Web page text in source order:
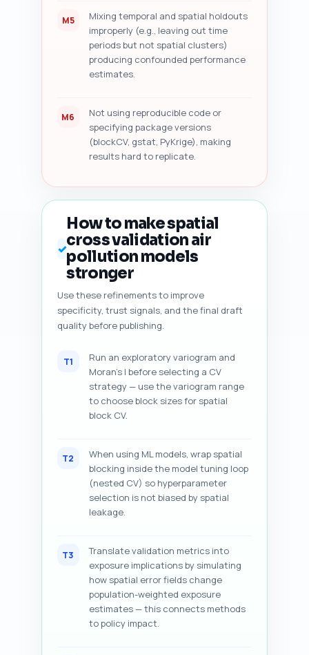
M5
Mixing temporal and spatial holdouts
improperly (e.g., leaving out time
periods but not spatial clusters)
producing confounded performance
estimates.
M6
Not using reproducible code or
specifying package versions
(blockCV, gstat, PyKrige), making
results hard to replicate.
✓
How to make spatial
cross validation air
pollution models
stronger
Use these refinements to improve
specificity, trust signals, and the final draft
quality before publishing.
T1
Run an exploratory variogram and
Moran's I before selecting a CV
strategy — use the variogram range
to choose block sizes for spatial
block CV.
T2
When using ML models, wrap spatial
blocking inside the model tuning loop
(nested CV) so hyperparameter
selection is not biased by spatial
leakage.
T3
Translate validation metrics into
exposure implications by simulating
how spatial error fields change
population-weighted exposure
estimates — this connects methods
to policy impact.